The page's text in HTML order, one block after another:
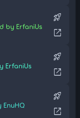
by ErfaniUs
rocket_launch
open_in_new
ErfaniUs
rocket_launch
open_in_new
rocket_launch
open_in_new